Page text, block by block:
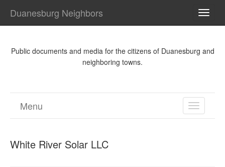
Duanesburg Neighbors
Public documents and media for the citizens of Duanesburg and
neighboring towns.
TOGGLE
Menu
White River Solar LLC